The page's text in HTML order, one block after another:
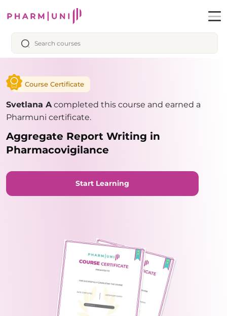
Course Certificate
Svetlana Acompleted this course and earned a
Pharmuni certificate.
Aggregate Report Writing in
Pharmacovigilance
Start Learning